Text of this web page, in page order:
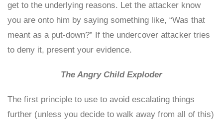
get to the underlying reasons. Let the attacker know
you are onto him by saying something like, “Was that
meant as a put-down?” If the undercover attacker tries
to deny it, present your evidence.
The Angry Child Exploder
The first principle to use to avoid escalating things
further (unless you decide to walk away from all of this)